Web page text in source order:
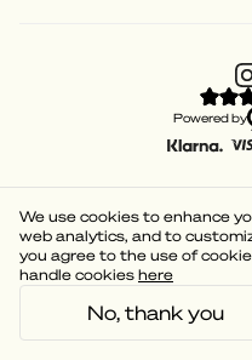
Powered by
We use cookies to enhance
web analytics, and to
you agree to the use of
handle cookies here
No, thank you